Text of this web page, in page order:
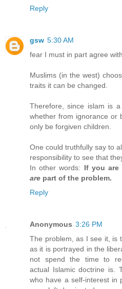
Reply
gsw 5:30 AM
fear I must in part agree
Muslims (in the west)
traits it can be changed.
Therefore, since islam is
whether from ignorance or
only be forgiven children.
One could truthfully say to
responsibility to see that
In other words: If you
are part of the problem.
Reply
Anonymous 3:26 PM
The problem, as I see it, is
as it is portrayed in the
not spend the time to
actual Islamic doctrine is.
who have a self-interest in